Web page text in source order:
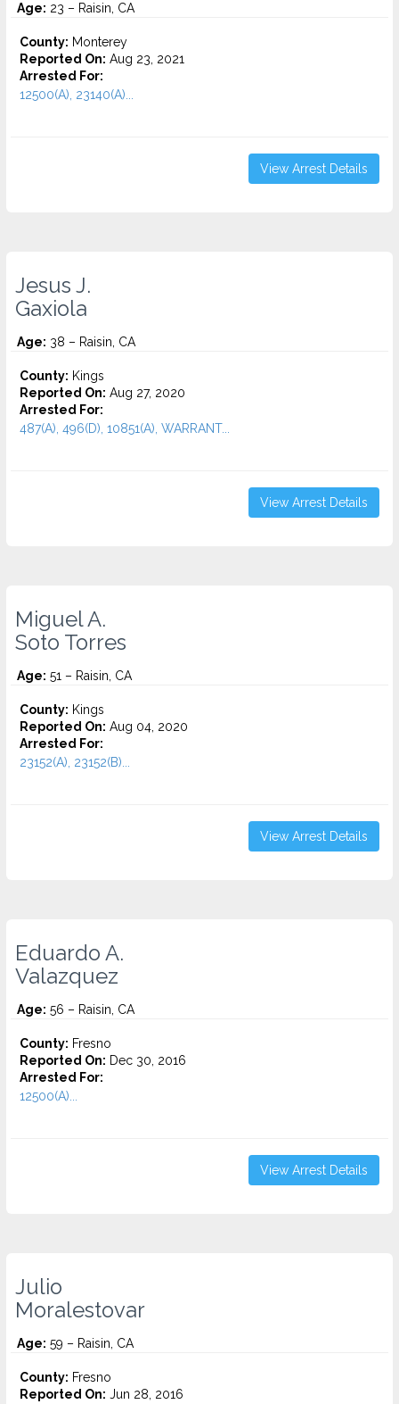
Age: 23 – Raisin, CA
County: Monterey
Reported On: Aug 23, 2021
Arrested For:
12500(A), 23140(A)...
View Arrest Details
Jesus J.
Gaxiola
Age: 38 – Raisin, CA
County: Kings
Reported On: Aug 27, 2020
Arrested For:
487(A), 496(D), 10851(A), WARRANT...
View Arrest Details
Miguel A.
Soto Torres
Age: 51 – Raisin, CA
County: Kings
Reported On: Aug 04, 2020
Arrested For:
23152(A), 23152(B)...
View Arrest Details
Eduardo A.
Valazquez
Age: 56 – Raisin, CA
County: Fresno
Reported On: Dec 30, 2016
Arrested For:
12500(A)...
View Arrest Details
Julio
Moralestovar
Age: 59 – Raisin, CA
County: Fresno
Reported On: Jun 28, 2016